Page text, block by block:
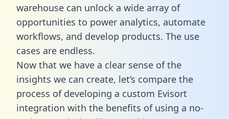
warehouse can unlock a wide array of
opportunities to power analytics, automate
workflows, and develop products. The use
cases are endless.
Now that we have a clear sense of the
insights we can create, let’s compare the
process of developing a custom Evisort
integration with the benefits of using a no-